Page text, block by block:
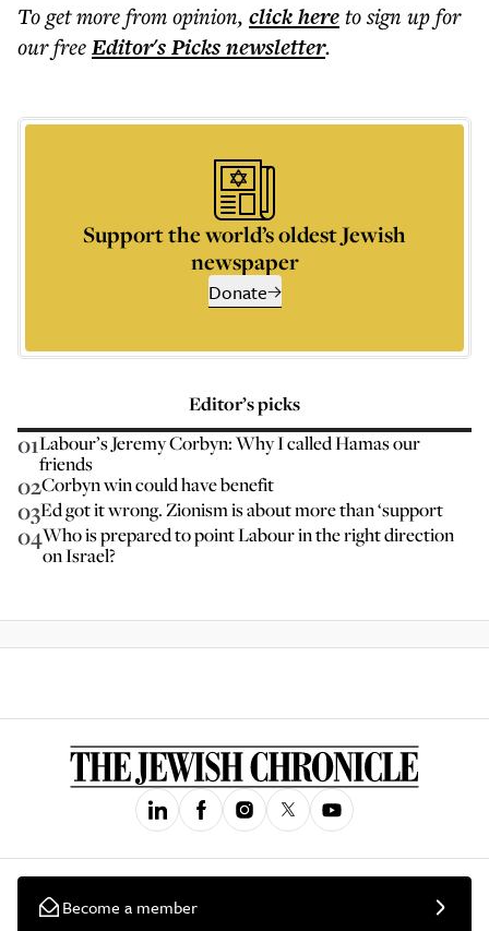
To get morefrom opinion, click hereto sign up for
our freeEditor's Picksnewsletter.
Support the world’s oldest Jewish
newspaper
Donate
Editor’s picks
01Labour’s Jeremy Corbyn: Why I called Hamas our
friends
02Corbyn win could have benefit
03Ed got it wrong. Zionism is about more than ‘support
04Who is prepared to point Labour in the right direction
on Israel?
Become a member